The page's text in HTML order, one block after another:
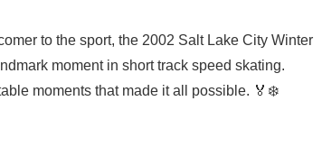
to the sport, the 2002 Salt Lake City Winter
moment in short track speed skating.
moments that made it all possible. 🏅❄️